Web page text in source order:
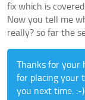
fix which is
Now you tell me
really? so far the
Thanks for your
for placing your
you next time. :-)